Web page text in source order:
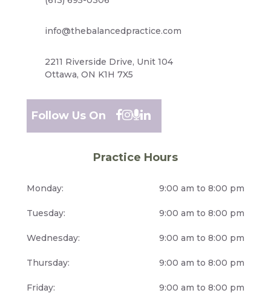
info@thebalancedpractice.com
2211 Riverside Drive, Unit 104
Ottawa, ON K1H 7X5
Follow Us On
Practice Hours
Monday: 9:00 am to 8:00 pm
Tuesday: 9:00 am to 8:00 pm
Wednesday: 9:00 am to 8:00 pm
Thursday: 9:00 am to 8:00 pm
Friday: 9:00 am to 8:00 pm